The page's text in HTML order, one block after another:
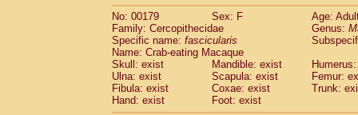
No: 00179
Sex: F
Age:
Family: Cercopithecidae
Genus:
Specific name: fascicularis
Name: Crab-eating Macaque
Skull: exist
Mandible: exist
Ulna: exist
Scapula: exist
Femur:
Fibula: exist
Coxae: exist
Trunk:
Hand: exist
Foot: exist